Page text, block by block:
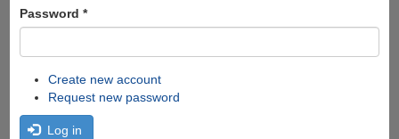
Password *
Create new account
Request new password
Log in